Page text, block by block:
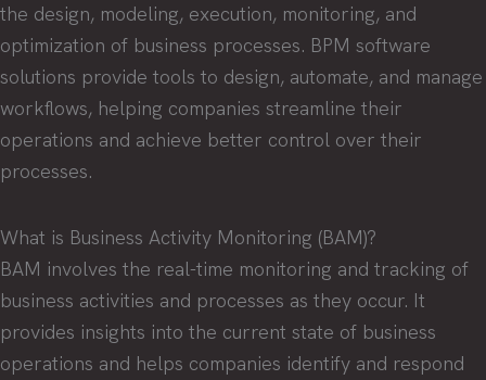
the design, modeling, execution, monitoring, and
optimization of business processes. BPM software
solutions provide tools to design, automate, and manage
workflows, helping companies streamline their
operations and achieve better control over their
processes.
What is Business Activity Monitoring (BAM)?
BAM involves the real-time monitoring and tracking of
business activities and processes as they occur. It
provides insights into the current state of business
operations and helps companies identify and respond